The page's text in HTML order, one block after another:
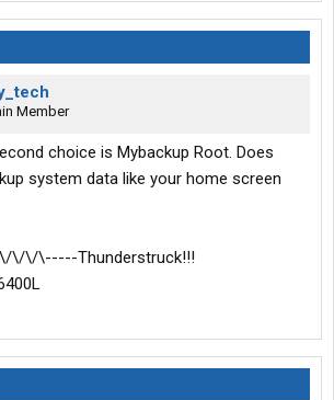
Member
choice is Mybackup Root. Does
system data like your home screen
\/\/\-----Thunderstruck!!!